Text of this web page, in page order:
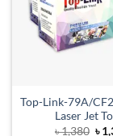
Top-Link-79A/
Laser Jet
৳1,380 ৳